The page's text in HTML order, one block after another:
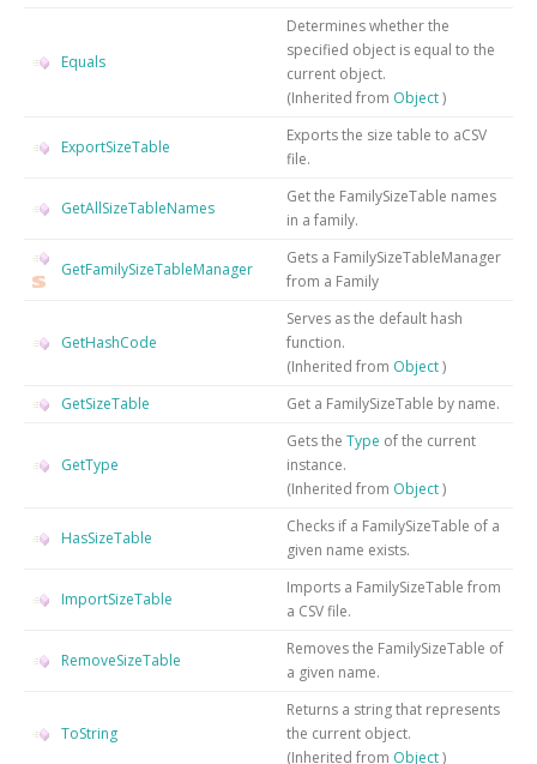
Equals
Determines whether the
specified object is equal to the
current object.
(Inherited from Object)
ExportSizeTable
Exports the size table to aCSV
file.
GetAllSizeTableNames
Get the FamilySizeTable names
in a family.
GetFamilySizeTableManager
Gets a FamilySizeTableManager
from a Family
GetHashCode
Serves as the default hash
function.
(Inherited from Object)
GetSizeTable
Get a FamilySizeTable by name.
GetType
Gets the Type of the current
instance.
(Inherited from Object)
HasSizeTable
Checks if a FamilySizeTable of a
given name exists.
ImportSizeTable
Imports a FamilySizeTable from
a CSV file.
RemoveSizeTable
Removes the FamilySizeTable of
a given name.
ToString
Returns a string that represents
the current object.
(Inherited from Object)